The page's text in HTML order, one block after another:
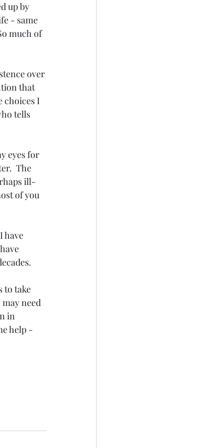
up by
- same
much of
over
that
choices I
tells
eyes for
The
ill-
of you
have
to take
need
in
help -